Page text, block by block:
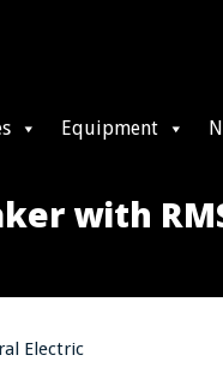
Equipment
with
Electric